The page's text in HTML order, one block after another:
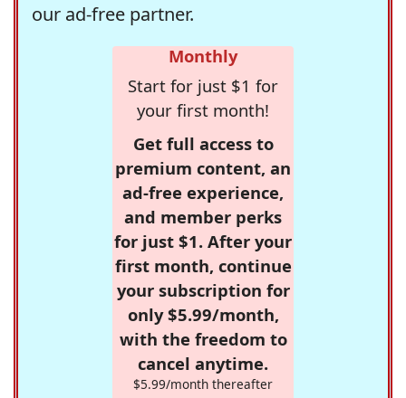
our ad-free partner.
Monthly
Start for just $1 for
your first month!
Get full access to
premium content, an
ad-free experience,
and member perks
for just $1. After your
first month, continue
your subscription for
only $5.99/month,
with the freedom to
cancel anytime.
$5.99/month thereafter